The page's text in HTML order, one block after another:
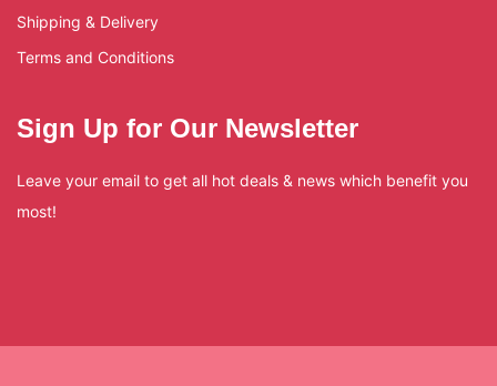
Shipping & Delivery
Terms and Conditions
Sign Up for Our Newsletter
Leave your email to get all hot deals & news which benefit you
most!